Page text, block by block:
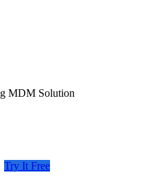
MDM Solution
Try It Free